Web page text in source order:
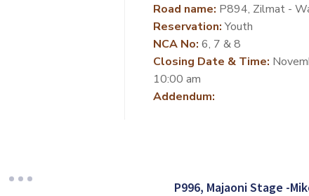
Road name: P894, Zilmat -
Reservation:Youth
NCA No: 6, 7 & 8
Closing Date & Time:
10:00 am
Addendum:
P996, Majaoni Stage -